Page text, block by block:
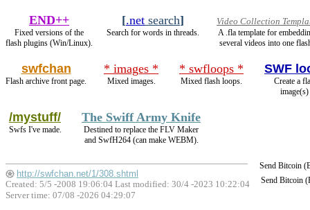
END++
Fixed versions of the
flash plugins (Win/Linux).
[.net search]
Search for words in threads.
Video Collection
A .fla template for
several videos into one
swfchan
Flash archive front page.
* images *
Mixed images.
* swfloops *
Mixed flash loops.
SWF
Create a
/mystuff/
Swfs I've made.
The Swiff Army Knife
Destined to replace the FLV Maker
and SwfH264 (can make WEBM).
Send Bitcoin
Send Bitcoin
http://swfchan.net/1/308.shtml
Created: 5/5 -2008 19:06:04 Last modified: 30/4 -2023 10:22:04
Server time: 07/08 -2026 04:29:07